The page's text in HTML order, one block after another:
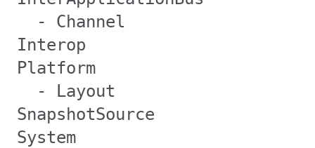
- Channel
Interop
Platform
- Layout
SnapshotSource
System